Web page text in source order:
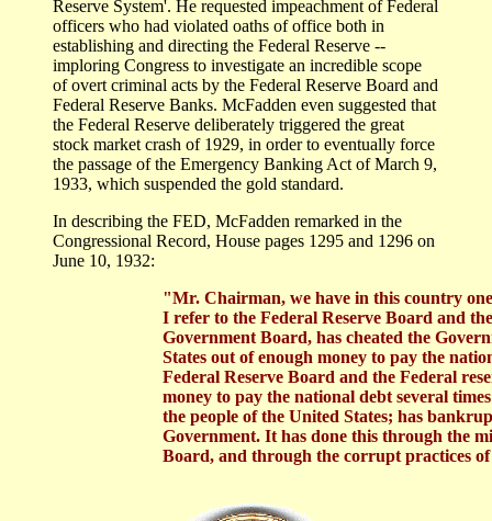
Reserve System'. He requested impeachment of Federal
officers who had violated oaths of office both in
establishing and directing the Federal Reserve --
imploring Congress to investigate an incredible scope
of overt criminal acts by the Federal Reserve Board and
Federal Reserve Banks. McFadden even suggested that
the Federal Reserve deliberately triggered the great
stock market crash of 1929, in order to eventually force
the passage of the Emergency Banking Act of March 9,
1933, which suspended the gold standard.
In describing the FED, McFadden remarked in the
Congressional Record, House pages 1295 and 1296 on
June 10, 1932:
"Mr. Chairman, we have in this country
I refer to the Federal Reserve Board and
Government Board, has cheated the
States out of enough money to pay the
Federal Reserve Board and the Federal
money to pay the national debt several
the people of the United States; has
Government. It has done this through the
Board, and through the corrupt practices